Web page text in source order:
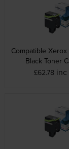
Compatible
Black Toner
£62.78 inc